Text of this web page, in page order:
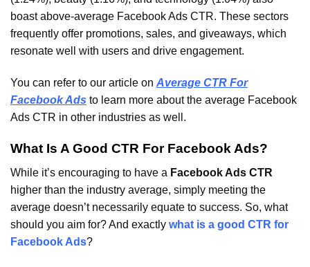
boast above-average Facebook Ads CTR. These sectors
frequently offer promotions, sales, and giveaways, which
resonate well with users and drive engagement.
You can refer to our article on Average CTR For
Facebook Ads to learn more about the average Facebook
Ads CTR in other industries as well.
What Is A Good CTR For Facebook Ads?
While it’s encouraging to have a Facebook Ads CTR
higher than the industry average, simply meeting the
average doesn’t necessarily equate to success. So, what
should you aim for? And exactly what is a good CTR for
Facebook Ads?